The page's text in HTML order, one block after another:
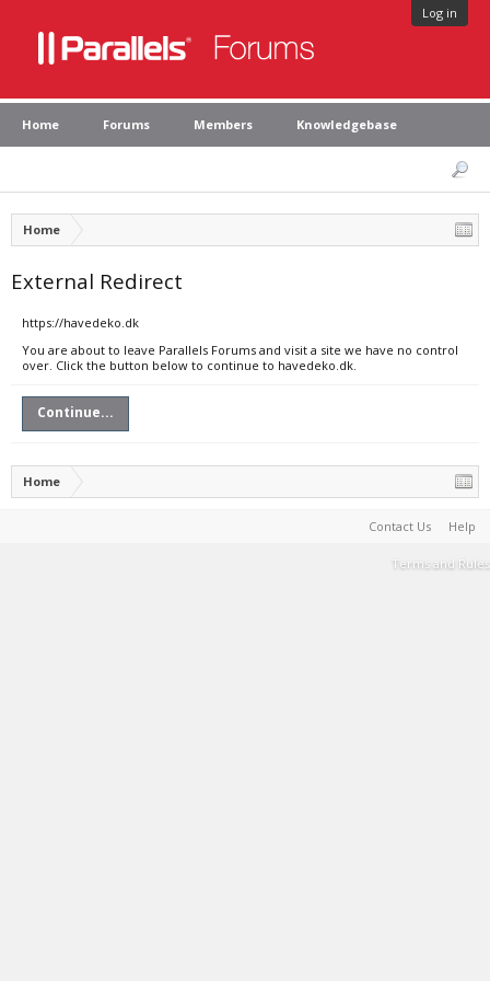
Log in
Home Forums Members Knowledgebase
Home
External Redirect
https://havedeko.dk
You are about to leave Parallels Forums and visit a site we have no control
over. Click the button below to continue to havedeko.dk.
Continue...
Home
Contact Us Help
Terms and Rules